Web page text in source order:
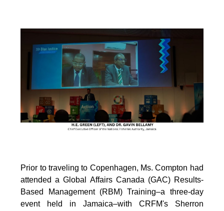
Prior to traveling to Copenhagen, Ms. Compton had
attended a Global Affairs Canada (GAC) Results-
Based Management (RBM) Training–a three-day
event held in Jamaica–with CRFM's Sherron